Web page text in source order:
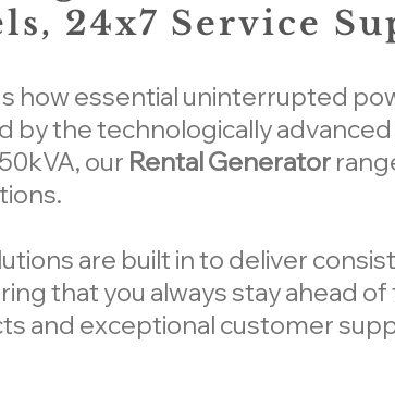
24x7 Service
how essential uninterrupted
by the technologically
our Rental Generator
are built in to deliver
that you always stay ahead
and exceptional customer